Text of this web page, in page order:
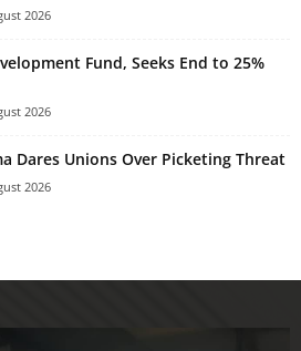
2026
Fund, Seeks End to 25%
2026
Dares Unions Over Picketing Threat
2026